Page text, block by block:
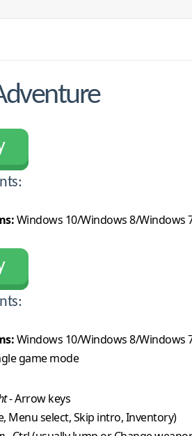
Windows 10/Windows 8/Windows
Windows 10/Windows 8/Windows
game mode
- Arrow keys
Menu select, Skip intro, Inventory)